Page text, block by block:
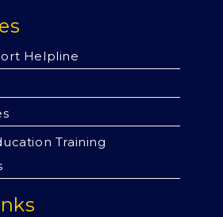
Helpline
Training